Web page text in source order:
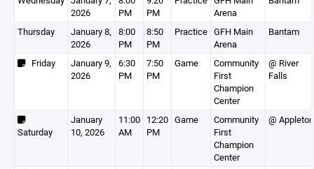
2026
PM
PM
Arena
Thursday
January 8,
2026
8:00
PM
8:50
PM
Practice GFH Main
Arena
Bantam
Friday
January 9,
2026
6:30
PM
7:50
PM
Game
Community
First
Champion
Center
@ River
Falls
Saturday
January
10, 2026
11:00
AM
12:20
PM
Game
Community
First
Champion
Center
@ Appleton